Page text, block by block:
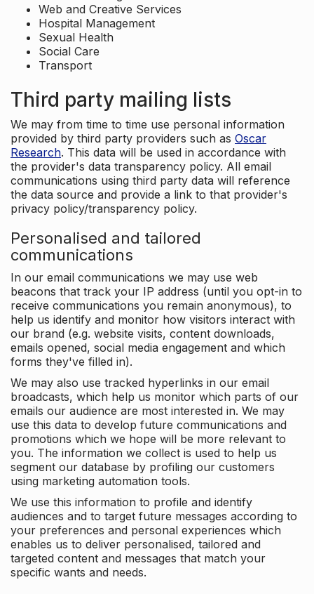
Web and Creative Services
Hospital Management
Sexual Health
Social Care
Transport
Third party mailing lists
We may from time to time use personal information
provided by third party providers such as Oscar
Research. This data will be used in accordance with
the provider's data transparency policy. All email
communications using third party data will reference
the data source and provide a link to that provider's
privacy policy/transparency policy.
Personalised and tailored
communications
In our email communications we may use web
beacons that track your IP address (until you opt-in to
receive communications you remain anonymous), to
help us identify and monitor how visitors interact with
our brand (e.g. website visits, content downloads,
emails opened, social media engagement and which
forms they've filled in).
We may also use tracked hyperlinks in our email
broadcasts, which help us monitor which parts of our
emails our audience are most interested in. We may
use this data to develop future communications and
promotions which we hope will be more relevant to
you. The information we collect is used to help us
segment our database by profiling our customers
using marketing automation tools.
We use this information to profile and identify
audiences and to target future messages according to
your preferences and personal experiences which
enables us to deliver personalised, tailored and
targeted content and messages that match your
specific wants and needs.